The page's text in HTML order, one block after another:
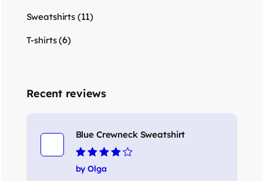
Sweatshirts (11)
T-shirts (6)
Recent reviews
Blue Crewneck Sweatshirt
Rated4out
of 5
by Olga